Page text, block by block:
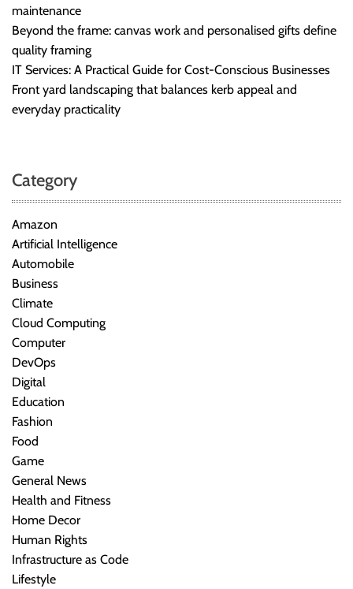
maintenance
Beyond the frame: canvas work and personalised gifts define
quality framing
IT Services: A Practical Guide for Cost-Conscious Businesses
Front yard landscaping that balances kerb appeal and
everyday practicality
Category
Amazon
Artificial Intelligence
Automobile
Business
Climate
Cloud Computing
Computer
DevOps
Digital
Education
Fashion
Food
Game
General News
Health and Fitness
Home Decor
Human Rights
Infrastructure as Code
Lifestyle